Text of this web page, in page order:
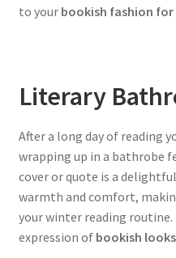
to your bookish fashion
Literary
After a long day of reading
wrapping up in a bathrobe
cover or quote is a
warmth and comfort,
your winter reading
expression of bookish looks